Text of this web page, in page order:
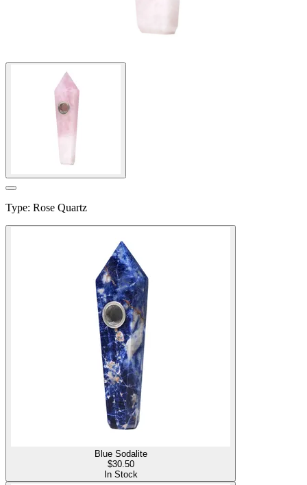
Type: Rose Quartz
Blue Sodalite
$30.50
In Stock